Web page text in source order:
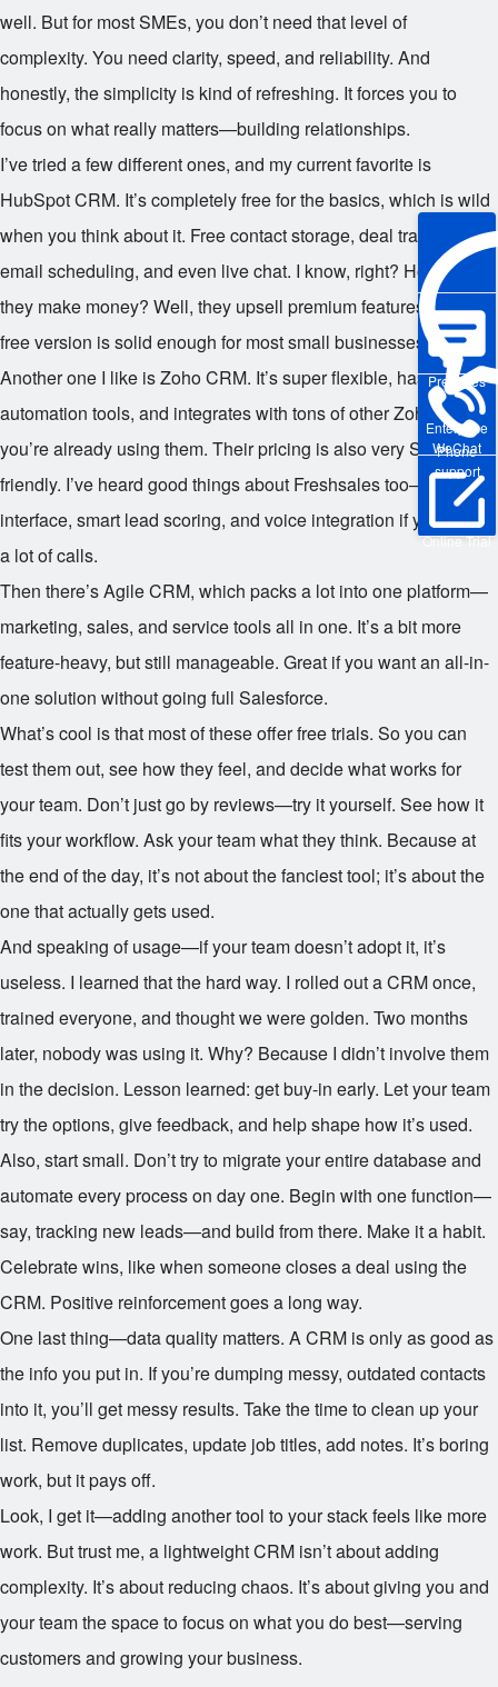
Enterprise
WeChat
Pre-sales
Phone
support
Online Trial
well. But for most SMEs, you don’t need that level of
complexity. You need clarity, speed, and reliability. And
honestly, the simplicity is kind of refreshing. It forces you to
focus on what really matters—building relationships.
I’ve tried a few different ones, and my current favorite is
HubSpot CRM. It’s completely free for the basics, which is wild
when you think about it. Free contact storage, deal tracking,
email scheduling, and even live chat. I know, right? How do
they make money? Well, they upsell premium features, but the
free version is solid enough for most small businesses.
Another one I like is Zoho CRM. It’s super flexible, has great
automation tools, and integrates with tons of other Zoho apps if
you’re already using them. Their pricing is also very SME-
friendly. I’ve heard good things about Freshsales too—clean
interface, smart lead scoring, and voice integration if you make
a lot of calls.
Then there’s Agile CRM, which packs a lot into one platform—
marketing, sales, and service tools all in one. It’s a bit more
feature-heavy, but still manageable. Great if you want an all-in-
one solution without going full Salesforce.
What’s cool is that most of these offer free trials. So you can
test them out, see how they feel, and decide what works for
your team. Don’t just go by reviews—try it yourself. See how it
fits your workflow. Ask your team what they think. Because at
the end of the day, it’s not about the fanciest tool; it’s about the
one that actually gets used.
And speaking of usage—if your team doesn’t adopt it, it’s
useless. I learned that the hard way. I rolled out a CRM once,
trained everyone, and thought we were golden. Two months
later, nobody was using it. Why? Because I didn’t involve them
in the decision. Lesson learned: get buy-in early. Let your team
try the options, give feedback, and help shape how it’s used.
Also, start small. Don’t try to migrate your entire database and
automate every process on day one. Begin with one function—
say, tracking new leads—and build from there. Make it a habit.
Celebrate wins, like when someone closes a deal using the
CRM. Positive reinforcement goes a long way.
One last thing—data quality matters. A CRM is only as good as
the info you put in. If you’re dumping messy, outdated contacts
into it, you’ll get messy results. Take the time to clean up your
list. Remove duplicates, update job titles, add notes. It’s boring
work, but it pays off.
Look, I get it—adding another tool to your stack feels like more
work. But trust me, a lightweight CRM isn’t about adding
complexity. It’s about reducing chaos. It’s about giving you and
your team the space to focus on what you do best—serving
customers and growing your business.